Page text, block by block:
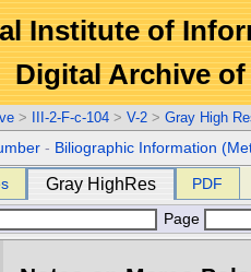
Institute of
Digital Archive
> III-2-F-c-104 > V-2 > Gray High
- Biliographic Information
Gray HighRes PDF
Page